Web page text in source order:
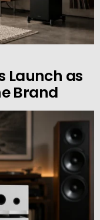
Launch as
Brand